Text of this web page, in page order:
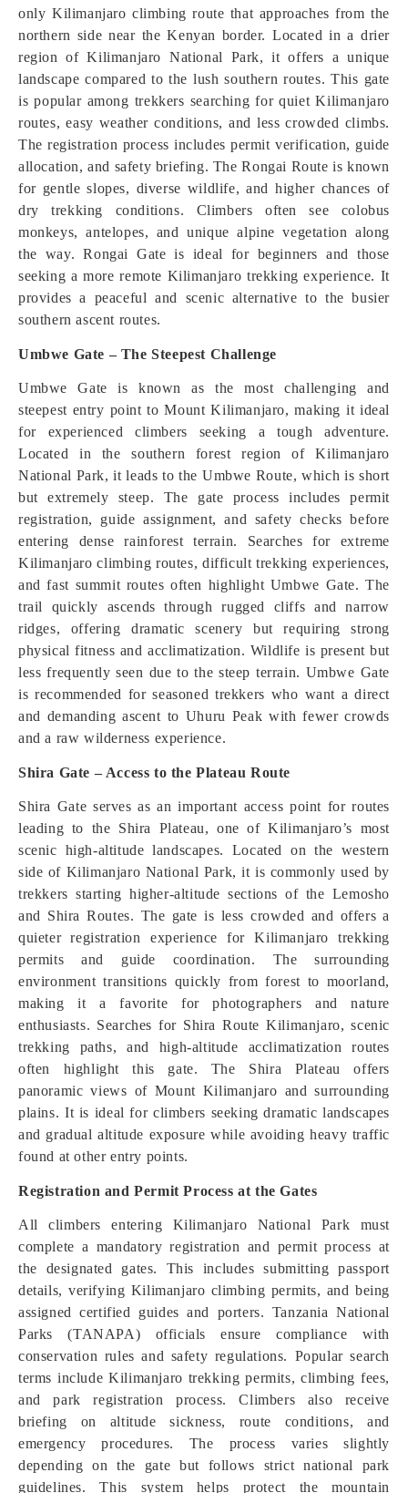
only Kilimanjaro climbing route that approaches from the
northern side near the Kenyan border. Located in a drier
region of Kilimanjaro National Park, it offers a unique
landscape compared to the lush southern routes. This gate
is popular among trekkers searching for quiet Kilimanjaro
routes, easy weather conditions, and less crowded climbs.
The registration process includes permit verification, guide
allocation, and safety briefing. The Rongai Route is known
for gentle slopes, diverse wildlife, and higher chances of
dry trekking conditions. Climbers often see colobus
monkeys, antelopes, and unique alpine vegetation along
the way. Rongai Gate is ideal for beginners and those
seeking a more remote Kilimanjaro trekking experience. It
provides a peaceful and scenic alternative to the busier
southern ascent routes.
Umbwe Gate – The Steepest Challenge
Umbwe Gate is known as the most challenging and
steepest entry point to Mount Kilimanjaro, making it ideal
for experienced climbers seeking a tough adventure.
Located in the southern forest region of Kilimanjaro
National Park, it leads to the Umbwe Route, which is short
but extremely steep. The gate process includes permit
registration, guide assignment, and safety checks before
entering dense rainforest terrain. Searches for extreme
Kilimanjaro climbing routes, difficult trekking experiences,
and fast summit routes often highlight Umbwe Gate. The
trail quickly ascends through rugged cliffs and narrow
ridges, offering dramatic scenery but requiring strong
physical fitness and acclimatization. Wildlife is present but
less frequently seen due to the steep terrain. Umbwe Gate
is recommended for seasoned trekkers who want a direct
and demanding ascent to Uhuru Peak with fewer crowds
and a raw wilderness experience.
Shira Gate – Access to the Plateau Route
Shira Gate serves as an important access point for routes
leading to the Shira Plateau, one of Kilimanjaro’s most
scenic high-altitude landscapes. Located on the western
side of Kilimanjaro National Park, it is commonly used by
trekkers starting higher-altitude sections of the Lemosho
and Shira Routes. The gate is less crowded and offers a
quieter registration experience for Kilimanjaro trekking
permits and guide coordination. The surrounding
environment transitions quickly from forest to moorland,
making it a favorite for photographers and nature
enthusiasts. Searches for Shira Route Kilimanjaro, scenic
trekking paths, and high-altitude acclimatization routes
often highlight this gate. The Shira Plateau offers
panoramic views of Mount Kilimanjaro and surrounding
plains. It is ideal for climbers seeking dramatic landscapes
and gradual altitude exposure while avoiding heavy traffic
found at other entry points.
Registration and Permit Process at the Gates
All climbers entering Kilimanjaro National Park must
complete a mandatory registration and permit process at
the designated gates. This includes submitting passport
details, verifying Kilimanjaro climbing permits, and being
assigned certified guides and porters. Tanzania National
Parks (TANAPA) officials ensure compliance with
conservation rules and safety regulations. Popular search
terms include Kilimanjaro trekking permits, climbing fees,
and park registration process. Climbers also receive
briefing on altitude sickness, route conditions, and
emergency procedures. The process varies slightly
depending on the gate but follows strict national park
guidelines. This system helps protect the mountain